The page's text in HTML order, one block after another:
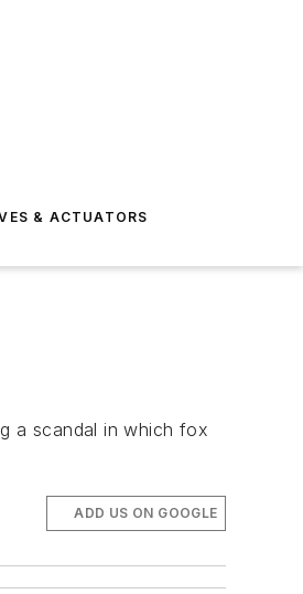
& ACTUATORS
a scandal in which fox
ADD US ON GOOGLE